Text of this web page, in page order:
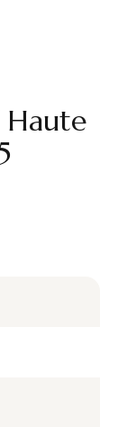
Haute